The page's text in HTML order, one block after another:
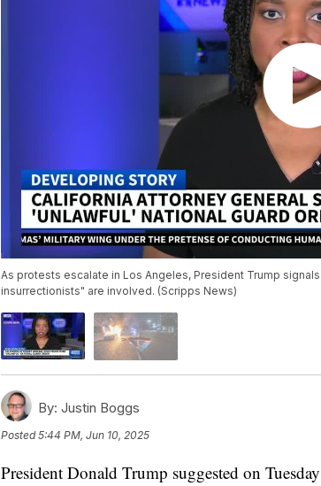
As protests escalate in Los Angeles, President Trump
insurrectionists" are involved. (Scripps News)
By: Justin Boggs
Posted5:44 PM, Jun 10, 2025
President Donald Trump suggested on